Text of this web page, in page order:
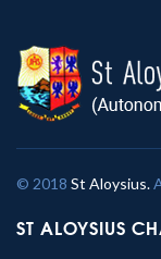
© 2018 St Aloysius.
ST ALOYSIUS